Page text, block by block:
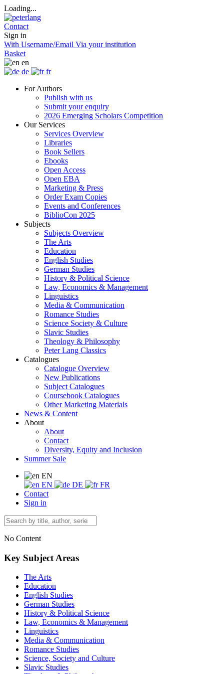
Loading...
Contact
Sign in
With Username/Email Via your institution
Basket
en
de
fr
For Authors
Publish with us
Submit your enquiry
2026 Emerging Scholars Competition
Our Services
Services Overview
Libraries
Book Sellers
Ebooks
Open Access
Open EBA
Marketing & Press
Order Exam Copies
Events and Conferences
BiblioCon 2025
Subjects
Subjects Overview
The Arts
Education
English Studies
German Studies
History & Political Science
Law, Economics & Management
Linguistics
Media & Communication
Romance Studies
Science Society & Culture
Slavic Studies
Theology & Philosophy
Peter Lang Classics
Catalogues
Catalogue Overview
New Publications
Subject Catalogues
Coursebook Catalogues
Other Marketing Materials
News & Content
About
About
Contact
Diversity, Equity and Inclusion
Summer Sale
EN
EN
DE
FR
Contact
Sign in
No Content
Key Subject Areas
The Arts
Education
English Studies
German Studies
History & Political Science
Law, Economics & Management
Linguistics
Media & Communication
Romance Studies
Science, Society and Culture
Slavic Studies